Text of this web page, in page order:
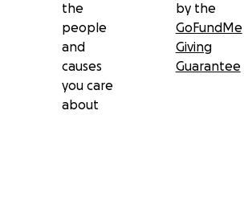
the
people
and
causes
you care
about
by the
GoFundMe
Giving
Guarantee